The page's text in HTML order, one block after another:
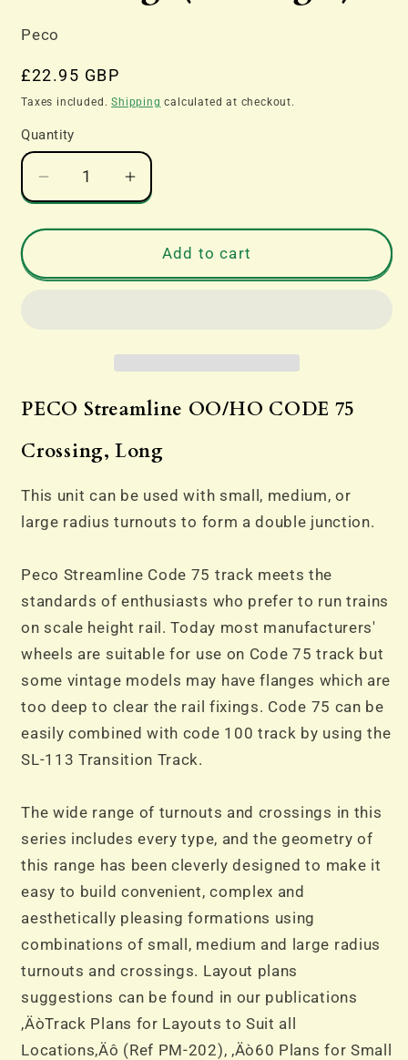
Peco
Regular
price
£22.95 GBP
Taxes included.Shipping calculated at checkout.
Quantity
Decrease
quantity
for
E194
Increase
quantity
for
E194
angle)
Add to cart
PECO Streamline OO/HO CODE 75
Crossing, Long
This unit can be used with small, medium, or
large radius turnouts to form a double junction.
Peco Streamline Code 75 track meets the
standards of enthusiasts who prefer to run trains
on scale height rail. Today most manufacturers'
wheels are suitable for use on Code 75 track but
some vintage models may have flanges which are
too deep to clear the rail fixings. Code 75 can be
easily combined with code 100 track by using the
SL-113 Transition Track.
The wide range of turnouts and crossings in this
series includes every type, and the geometry of
this range has been cleverly designed to make it
easy to build convenient, complex and
aesthetically pleasing formations using
combinations of small, medium and large radius
turnouts and crossings. Layout plans
suggestions can be found in our publications
‚ÄòTrack Plans for Layouts to Suit all
Locations‚Äô (Ref PM-202), ‚Äò60 Plans for Small